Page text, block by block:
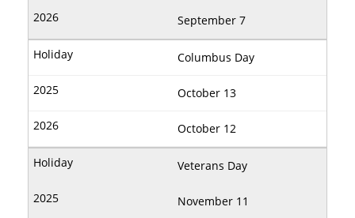
September 7
Columbus Day
October 13
October 12
Veterans Day
November 11